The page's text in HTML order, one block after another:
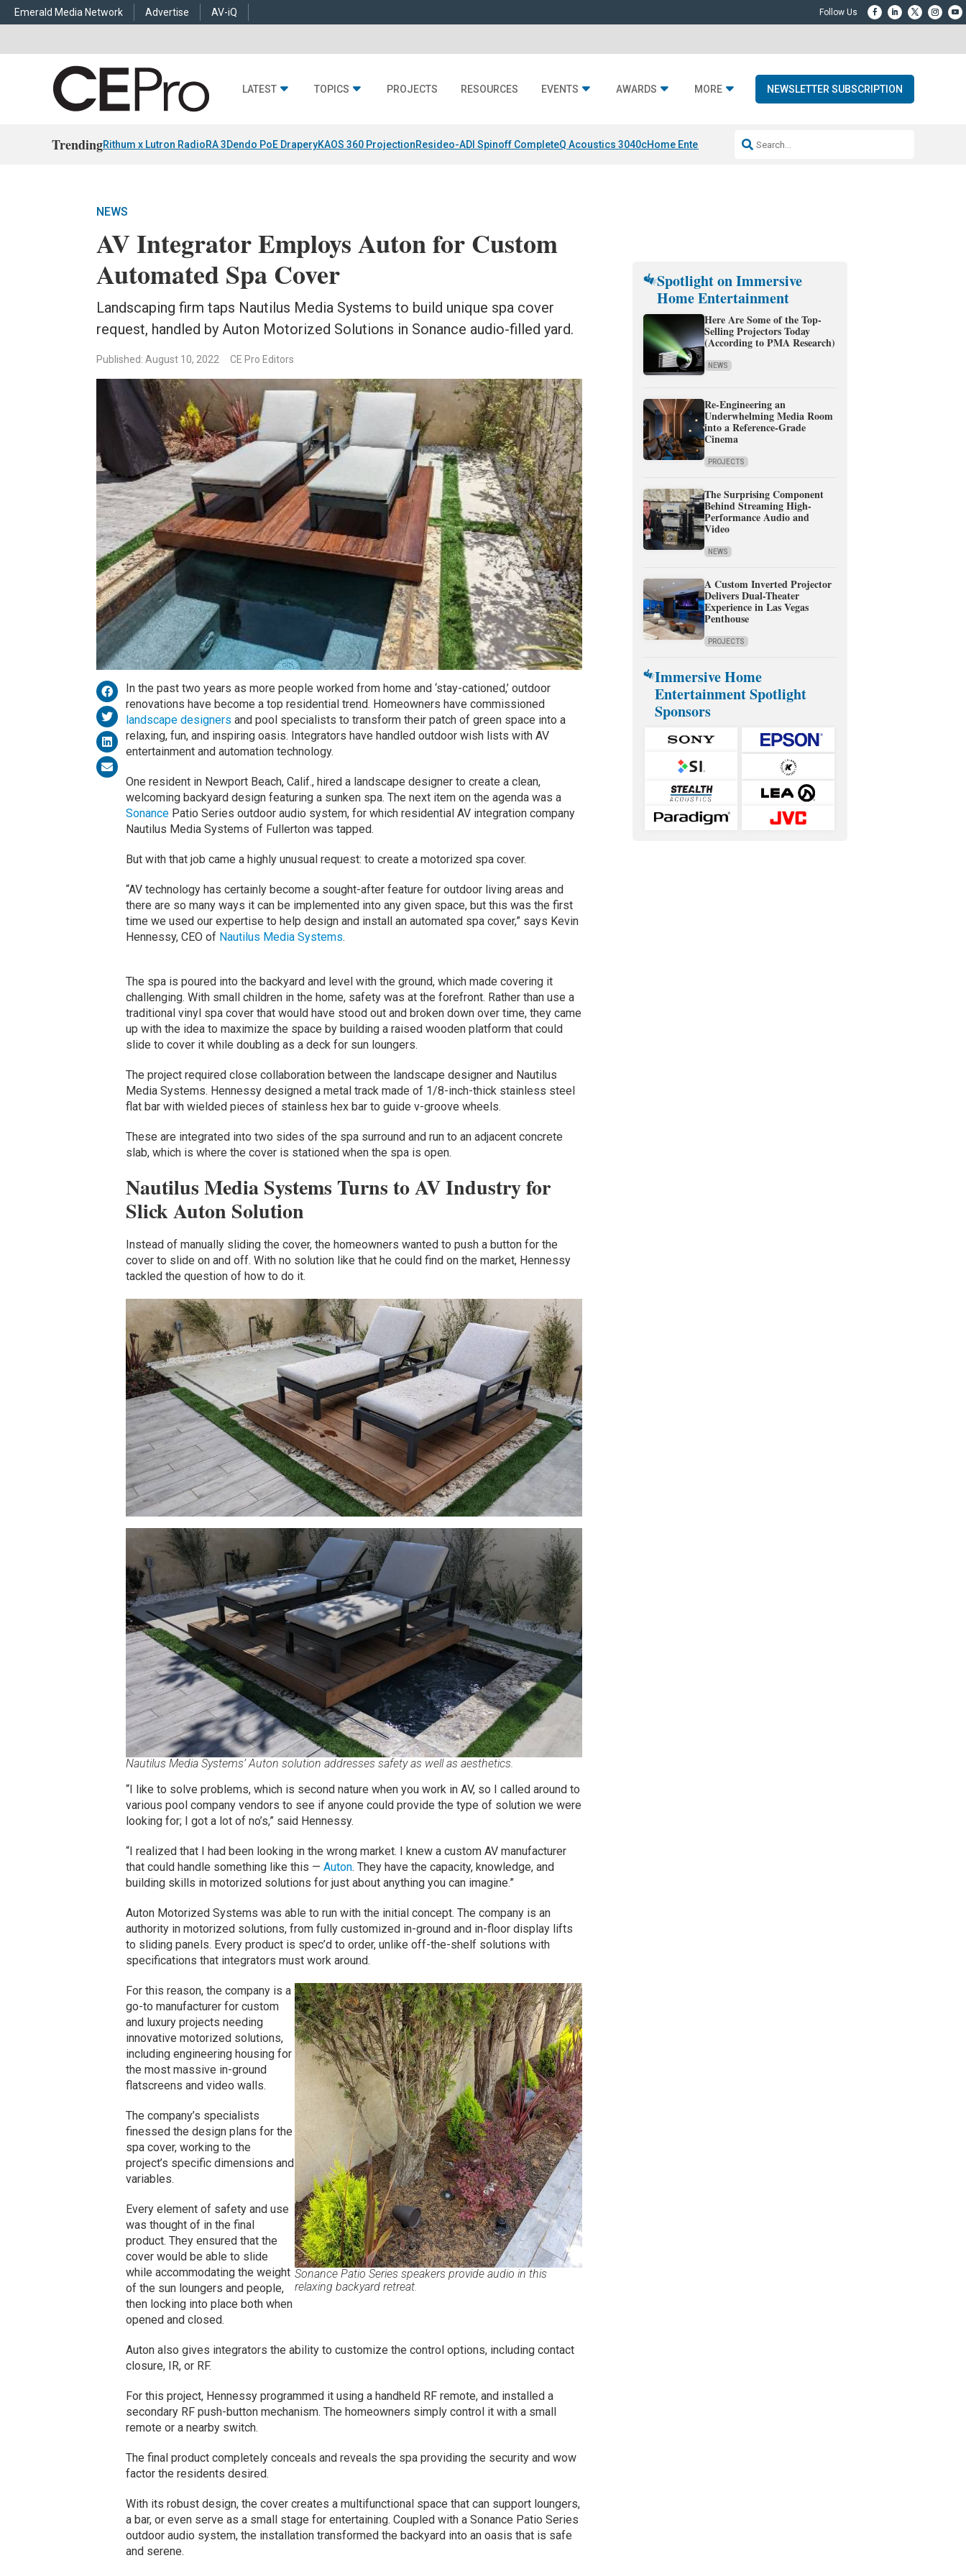
Emerald Media Network Advertise AV-iQ
LATEST TOPICS PROJECTS RESOURCES EVENTS AWARDS MORE NEWSLETTER SUBSCRIPTION
TrendingRithum x Lutron RadioRA 3Dendo PoE DraperyKAOS 360 ProjectionResideo-ADI Spinoff CompleteQ Acoustics 3040cHome Entertainment DDSonos AI Launch
NEWS
AV Integrator Employs Auton for Custom
Automated Spa Cover
Landscaping firm taps Nautilus Media Systems to build unique spa cover
request, handled by Auton Motorized Solutions in Sonance audio-filled yard.
Published: August 10, 2022 CE Pro Editors
In the past two years as more people worked from home and ‘stay-cationed,’ outdoor
renovations have become a top residential trend. Homeowners have commissioned
landscape designers and pool specialists to transform their patch of green space into a
relaxing, fun, and inspiring oasis. Integrators have handled outdoor wish lists with AV
entertainment and automation technology.
One resident in Newport Beach, Calif., hired a landscape designer to create a clean,
welcoming backyard design featuring a sunken spa. The next item on the agenda was a
SonancePatio Series outdoor audio system, for which residential AV integration company
Nautilus Media Systems of Fullerton was tapped.
But with that job came a highly unusual request: to create a motorized spa cover.
“AV technology has certainly become a sought-after feature for outdoor living areas and
there are so many ways it can be implemented into any given space, but this was the first
time we used our expertise to help design and install an automated spa cover,” says Kevin
Hennessy, CEO of Nautilus Media Systems.
The spa is poured into the backyard and level with the ground, which made covering it
challenging. With small children in the home, safety was at the forefront. Rather than use a
traditional vinyl spa cover that would have stood out and broken down over time, they came
up with the idea to maximize the space by building a raised wooden platform that could
slide to cover it while doubling as a deck for sun loungers.
The project required close collaboration between the landscape designer and Nautilus
Media Systems. Hennessy designed a metal track made of 1/8-inch-thick stainless steel
flat bar with wielded pieces of stainless hex bar to guide v-groove wheels.
These are integrated into two sides of the spa surround and run to an adjacent concrete
slab, which is where the cover is stationed when the spa is open.
Nautilus Media Systems Turns to AV Industry for
Slick Auton Solution
Instead of manually sliding the cover, the homeowners wanted to push a button for the
cover to slide on and off. With no solution like that he could find on the market, Hennessy
tackled the question of how to do it.
Nautilus Media Systems’ Auton solution addresses safety as well as aesthetics.
“I like to solve problems, which is second nature when you work in AV, so I called around to
various pool company vendors to see if anyone could provide the type of solution we were
looking for; I got a lot of no’s,” said Hennessy.
“I realized that I had been looking in the wrong market. I knew a custom AV manufacturer
that could handle something like this — Auton. They have the capacity, knowledge, and
building skills in motorized solutions for just about anything you can imagine.”
Auton Motorized Systems was able to run with the initial concept. The company is an
authority in motorized solutions, from fully customized in-ground and in-floor display lifts
to sliding panels. Every product is spec’d to order, unlike off-the-shelf solutions with
specifications that integrators must work around.
Sonance Patio Series speakers provide audio in this
relaxing backyard retreat.
For this reason, the company is a
go-to manufacturer for custom
and luxury projects needing
innovative motorized solutions,
including engineering housing for
the most massive in-ground
flatscreens and video walls.
The company’s specialists
finessed the design plans for the
spa cover, working to the
project’s specific dimensions and
variables.
Every element of safety and use
was thought of in the final
product. They ensured that the
cover would be able to slide
while accommodating the weight
of the sun loungers and people,
then locking into place both when
opened and closed.
Auton also gives integrators the ability to customize the control options, including contact
closure, IR, or RF.
For this project, Hennessy programmed it using a handheld RF remote, and installed a
secondary RF push-button mechanism. The homeowners simply control it with a small
remote or a nearby switch.
The final product completely conceals and reveals the spa providing the security and wow
factor the residents desired.
With its robust design, the cover creates a multifunctional space that can support loungers,
a bar, or even serve as a small stage for entertaining. Coupled with a Sonance Patio Series
outdoor audio system, the installation transformed the backyard into an oasis that is safe
and serene.
Spotlight on Immersive
Home Entertainment
Here Are Some of the Top-
Selling Projectors Today
(According to PMA Research)
NEWS
Re-Engineering an
Underwhelming Media Room
into a Reference-Grade
Cinema
PROJECTS
The Surprising Component
Behind Streaming High-
Performance Audio and
Video
NEWS
A Custom Inverted Projector
Delivers Dual-Theater
Experience in Las Vegas
Penthouse
PROJECTS
Immersive Home
Entertainment Spotlight
Sponsors